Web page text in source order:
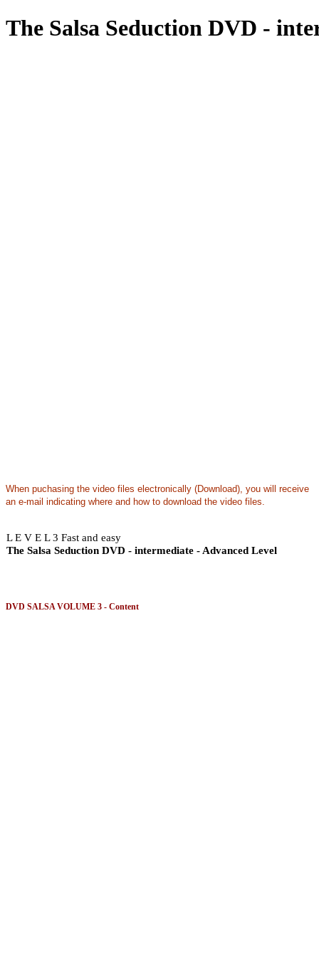
The Salsa Seduction DVD -
When puchasing the video files electronically (Download), you will receive
an e-mail indicating where and how to download the video files.
L E V E L 3 Fast and easy
The Salsa Seduction DVD - intermediate - Advanced Level
DVD SALSA VOLUME 3 - Content